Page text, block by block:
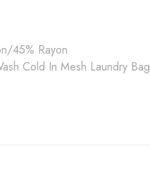
45% Rayon
Cold In Mesh Laundry